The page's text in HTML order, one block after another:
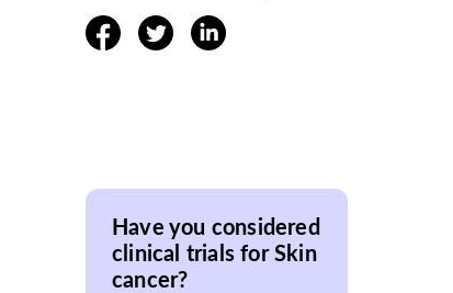
facebooktwitter linkedin
Have you considered
clinical trials for Skin
cancer?